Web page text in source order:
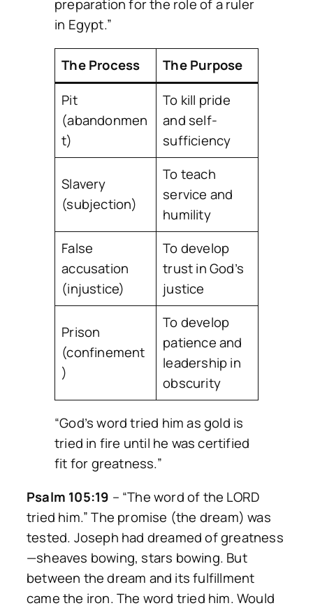
preparation for the role of a ruler
in Egypt.”
The Process
The Purpose
Pit
(abandonmen
t)
To kill pride
and self-
sufficiency
Slavery
(subjection)
To teach
service and
humility
False
accusation
(injustice)
To develop
trust in God’s
justice
Prison
(confinement
)
To develop
patience and
leadership in
obscurity
“God’s word tried him as gold is
tried in fire until he was certified
fit for greatness.”
Psalm 105:19 – “The word of the LORD
tried him.”The promise (the dream) was
tested. Joseph had dreamed of greatness
—sheaves bowing, stars bowing. But
between the dream and its fulfillment
came the iron. The word tried him. Would